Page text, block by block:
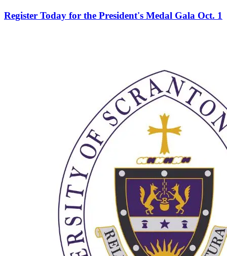
Register Today for the President's Medal Gala Oct. 1